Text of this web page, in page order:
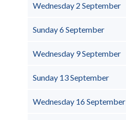
Wednesday 2 September
Sunday 6 September
Wednesday 9 September
Sunday 13 September
Wednesday 16 September